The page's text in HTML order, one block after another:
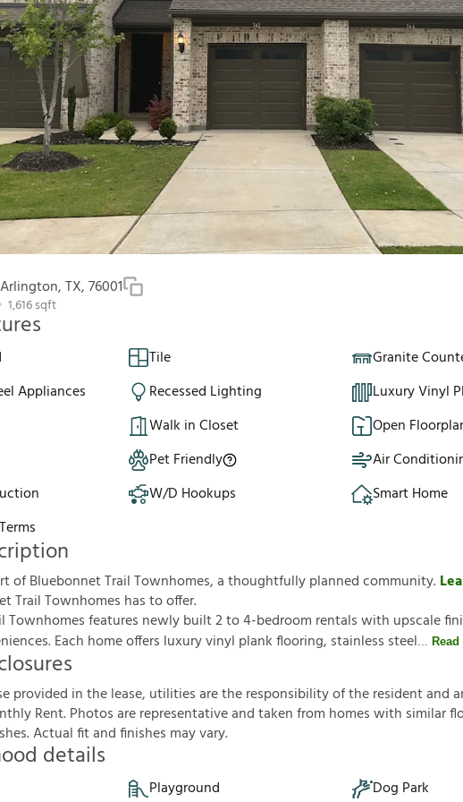
TX, 76001
1,616sqft
Tile
Granite
Appliances
Recessed Lighting
Luxury Vinyl
Walk in Closet
Open
Pet Friendly
Air
W/D Hookups
Smart Home
of Bluebonnet Trail Townhomes, a thoughtfully planned community.
Trail Townhomes has to offer.
Townhomes features newly built 2 to 4-bedroom rentals with upscale
Each home offers luxury vinyl plank flooring, stainless steel
eprovided inthelease, utilitiesaretheresponsibilityoftheresidentanda
nthlyRent.Photosarerepresentativeandtakenfrom homeswith similarf
shes.Actualftandfnishes mayvary.
details
Playground Dog Park